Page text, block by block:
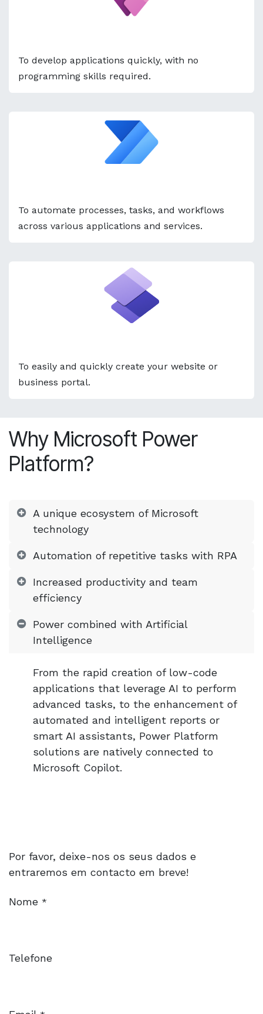
To develop applications quickly, with no
programming skills required.
To automate processes, tasks, and workflows
across various applications and services. ​
To easily and quickly create your website or
business portal.
Why Microsoft Power
Platform?
A unique ecosystem of Microsoft
technology
Automation of repetitive tasks with RPA
Increased productivity and team
efficiency
Power combined with Artificial
Intelligence
From the rapid creation of low-code
applications that leverage AI to perform
advanced tasks, to the enhancement of
automated and intelligent reports or
smart AI assistants, Power Platform
solutions are natively connected to
Microsoft Copilot.
Por favor, deixe-nos os seus dados e
entraremos em contacto em breve!
Nome *
Telefone